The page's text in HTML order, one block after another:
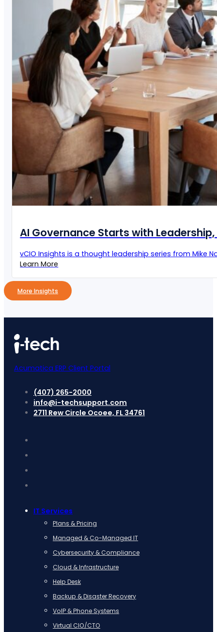
AI Governance Starts with Leadership,
vCIO Insights is a thought leadership series from Mike
Learn More
More Insights
Acumatica ERP Client Portal
(407) 265-2000
info@i-techsupport.com
2711 Rew Circle Ocoee, FL 34761
IT Services
Plans & Pricing
Managed & Co-Managed IT
Cybersecurity & Compliance
Cloud & Infrastructure
Help Desk
Backup & Disaster Recovery
VoIP & Phone Systems
Virtual CIO/CTO